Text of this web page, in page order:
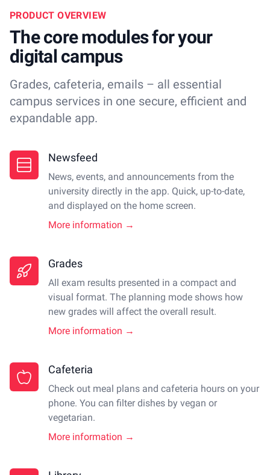
PRODUCT OVERVIEW
The core modules for your
digital campus
Grades, cafeteria, emails – all essential
campus services in one secure, efficient and
expandable app.
Newsfeed
News, events, and announcements from the
university directly in the app. Quick, up-to-date,
and displayed on the home screen.
More information →
Grades
All exam results presented in a compact and
visual format. The planning mode shows how
new grades will affect the overall result.
More information →
Cafeteria
Check out meal plans and cafeteria hours on your
phone. You can filter dishes by vegan or
vegetarian.
More information →